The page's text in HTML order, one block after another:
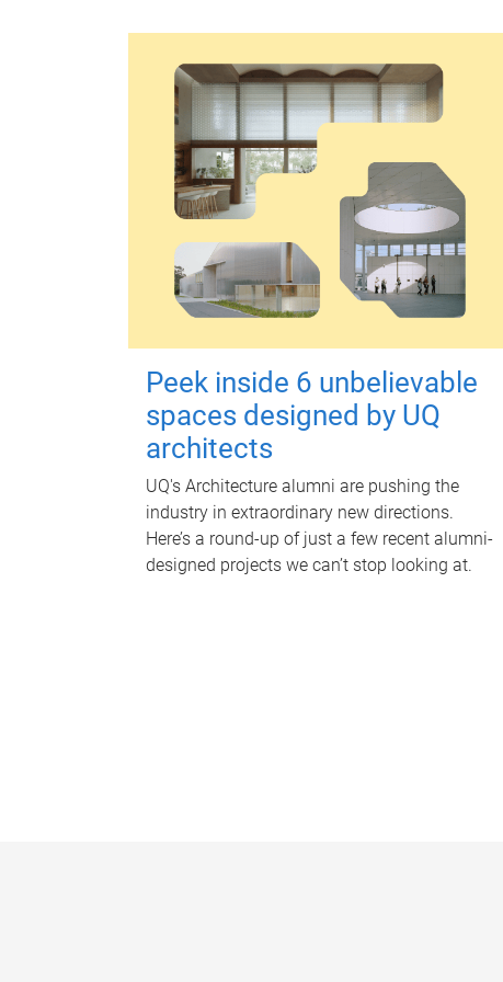
Peek inside 6 unbelievable
spaces designed by UQ
architects
UQ's Architecture alumni are pushing the
industry in extraordinary new directions.
Here’s a round-up of just a few recent alumni-
designed projects we can’t stop looking at.